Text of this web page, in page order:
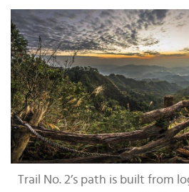
Trail No. 2’s path is built from